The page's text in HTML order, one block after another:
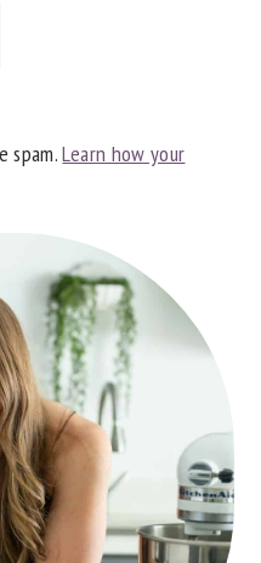
spam.Learn how your